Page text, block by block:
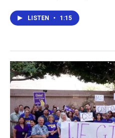
LISTEN • 1:15